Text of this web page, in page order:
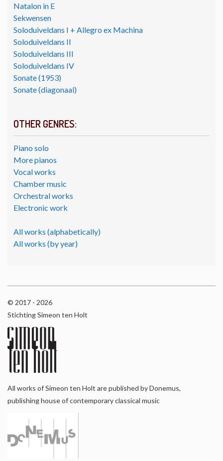
Natalon in E
Sekwensen
Soloduiveldans I + Allegro ex Machina
Soloduiveldans II
Soloduiveldans III
Soloduiveldans IV
Sonate (1953)
Sonate (diagonaal)
OTHER GENRES:
Piano solo
More pianos
Vocal works
Chamber music
Orchestral works
Electronic work
All works (alphabetically)
All works (by year)
© 2017 - 2026
Stichting Simeon ten Holt
All works of Simeon ten Holt are published by Donemus,
publishing house of contemporary classical music